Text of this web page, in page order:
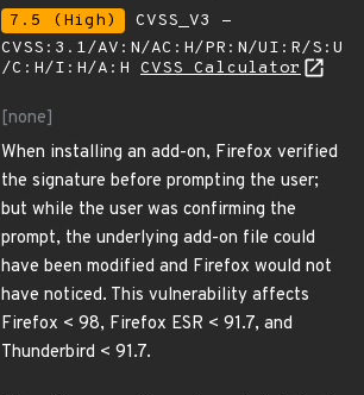
7.5 (High)
CVSS_V3 -
CVSS:3.1/AV:N/AC:H/PR:N/UI:R/S:U
/C:H/I:H/A:H CVSS Calculator
[none]
When installing an add-on, Firefox verified
the signature before prompting the user;
but while the user was confirming the
prompt, the underlying add-on file could
have been modified and Firefox would not
have noticed. This vulnerability affects
Firefox < 98, Firefox ESR < 91.7, and
Thunderbird < 91.7.